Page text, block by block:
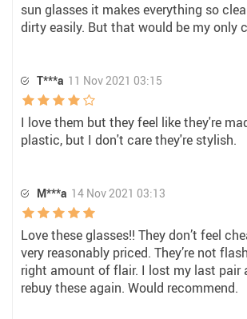
sun glasses it makes everything so
dirty easily. But that would be my only
T***a 11 Nov 2021 03:15
I love them but they feel like they're
plastic, but I don't care they're stylish.
M***a 14 Nov 2021 03:13
Love these glasses!! They don’t feel
very reasonably priced. They’re not
right amount of flair. I lost my last pair
rebuy these again. Would recommend.